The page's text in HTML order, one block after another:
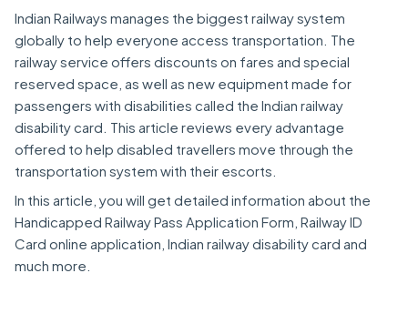
Indian Railways manages the biggest railway system
globally to help everyone access transportation. The
railway service offers discounts on fares and special
reserved space, as well as new equipment made for
passengers with disabilities called the Indian railway
disability card. This article reviews every advantage
offered to help disabled travellers move through the
transportation system with their escorts.
In this article, you will get detailed information about the
Handicapped Railway Pass Application Form, Railway ID
Card online application, Indian railway disability card and
much more.